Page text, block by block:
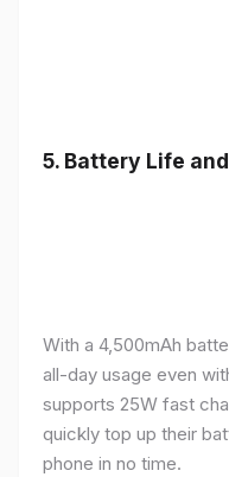
5. Battery Life
With a 4,500mAh
all-day usage even
supports 25W fast
quickly top up their
phone in no time.